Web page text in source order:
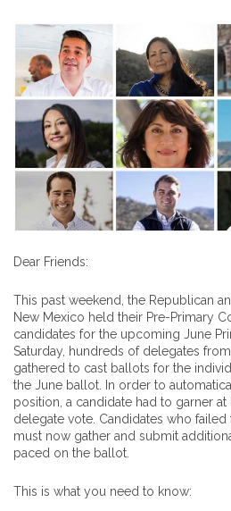
Dear Friends:
This past weekend, the Republican
New Mexico held their Pre-Primary
candidates for the upcoming June
Saturday, hundreds of delegates
gathered to cast ballots for the
the June ballot. In order to
position, a candidate had to garner at
delegate vote. Candidates who
must now gather and submit
paced on the ballot.
This is what you need to know: